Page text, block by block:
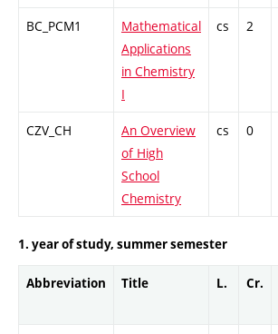
BC_PCM1
Mathematical
Applications
in Chemistry
I
cs 2
CZV_CH
An Overview
of High
School
Chemistry
cs 0
1. year of study, summer semester
Abbreviation Title L. Cr.